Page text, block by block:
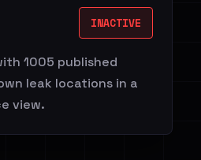
INACTIVE
1005 published
leak locations in a
view.